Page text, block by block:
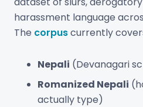
harassment language
The corpuscurrently
Nepali (Devanagari
Romanized Nepali
actually type)